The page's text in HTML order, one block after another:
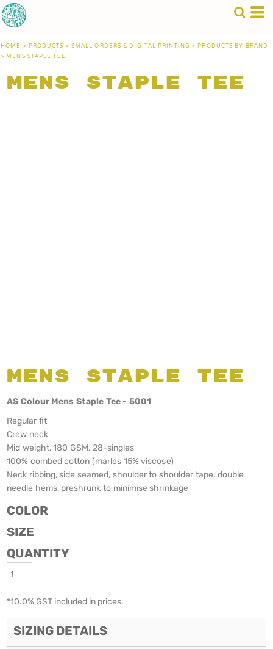
HOME >PRODUCTS >SMALL ORDERS & DIGITAL PRINTING >PRODUCTS BY BRAND
>MENS STAPLE TEE
Mens Staple Tee
Mens Staple Tee
AS Colour Mens Staple Tee - 5001
Regular fit
Crew neck
Mid weight, 180 GSM, 28-singles
100% combed cotton (marles 15% viscose)
Neck ribbing, side seamed, shoulder to shoulder tape, double
needle hems, preshrunk to minimise shrinkage
COLOR
SIZE
QUANTITY
*10.0% GST included in prices.
SIZING DETAILS